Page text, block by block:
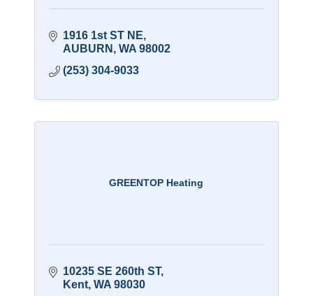
1916 1st ST NE
AUBURN
WA 98002
(253) 304-9033
GREENTOP Heating
10235 SE 260th ST
Kent WA 98030